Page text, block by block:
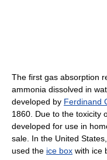
The first gas absorption
ammonia dissolved in
developed by Ferdinand
1860. Due to the toxicity
developed for use in
sale. In the United
used the ice box with ice